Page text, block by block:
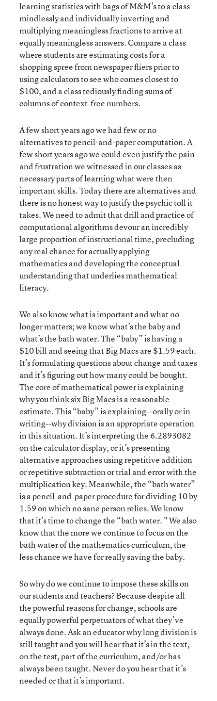
learning statistics with bags of M&M’s to a class
mindlessly and individually inverting and
multiplying meaningless fractions to arrive at
equally meaningless answers. Compare a class
where students are estimating costs for a
shopping spree from newspaper fliers prior to
using calculators to see who comes closest to
$100, and a class tediously finding sums of
columns of context-free numbers.
A few short years ago we had few or no
alternatives to pencil-and-paper computation. A
few short years ago we could even justify the pain
and frustration we witnessed in our classes as
necessary parts of learning what were then
important skills. Today there are alternatives and
there is no honest way to justify the psychic toll it
takes. We need to admit that drill and practice of
computational algorithms devour an incredibly
large proportion of instructional time, precluding
any real chance for actually applying
mathematics and developing the conceptual
understanding that underlies mathematical
literacy.
We also know what is important and what no
longer matters; we know what’s the baby and
what’s the bath water. The “baby” is having a
$10 bill and seeing that Big Macs are $1.59 each.
It’s formulating questions about change and taxes
and it’s figuring out how many could be bought.
The core of mathematical power is explaining
why you think six Big Macs is a reasonable
estimate. This “baby” is explaining--orally or in
writing--why division is an appropriate operation
in this situation. It’s interpreting the 6.2893082
on the calculator display, or it’s presenting
alternative approaches using repetitive addition
or repetitive subtraction or trial and error with the
multiplication key. Meanwhile, the “bath water”
is a pencil-and-paper procedure for dividing 10 by
1.59 on which no sane person relies. We know
that it’s time to change the “bath water. " We also
know that the more we continue to focus on the
bath water of the mathematics curriculum, the
less chance we have for really saving the baby.
So why do we continue to impose these skills on
our students and teachers? Because despite all
the powerful reasons for change, schools are
equally powerful perpetuators of what they’ve
always done. Ask an educator why long division is
still taught and you will hear that it’s in the text,
on the test, part of the curriculum, and/or has
always been taught. Never do you hear that it’s
needed or that it’s important.